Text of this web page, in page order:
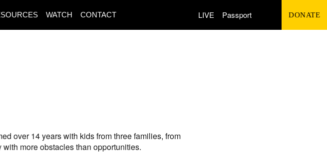
WATCH CONTACT LIVE Passport DONATE
over 14 years with kids from three families, from
more obstacles than opportunities.